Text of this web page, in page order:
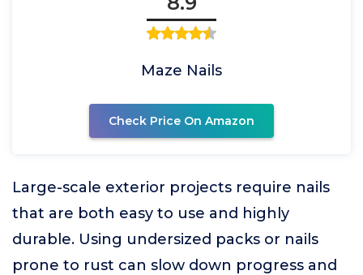
Maze Nails
Check Price On Amazon
Large-scale exterior projects require nails
that are both easy to use and highly
durable. Using undersized packs or nails
prone to rust can slow down progress and